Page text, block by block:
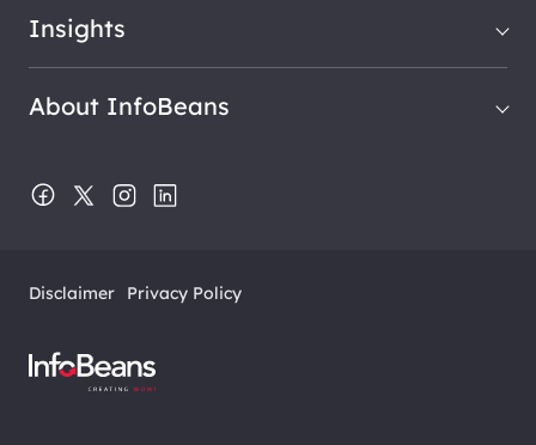
Insights
About InfoBeans
Disclaimer Privacy Policy